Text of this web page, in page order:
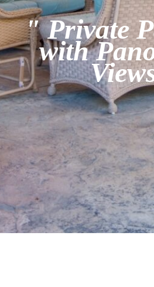
" Private
with